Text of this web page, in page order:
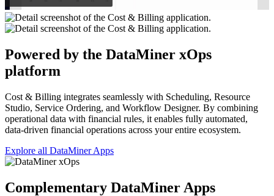
Powered by the DataMiner xOps
platform
Cost & Billing integrates seamlessly with Scheduling, Resource
Studio, Service Ordering, and Workflow Designer. By combining
operational data with financial rules, it enables fully automated,
data‑driven financial operations across your entire ecosystem.
Explore all DataMiner Apps
Complementary DataMiner Apps